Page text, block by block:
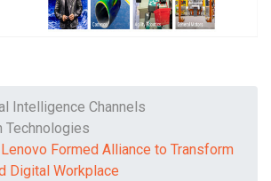
Intelligence Channels
Technologies
Formed Alliance to Transform
Digital Workplace